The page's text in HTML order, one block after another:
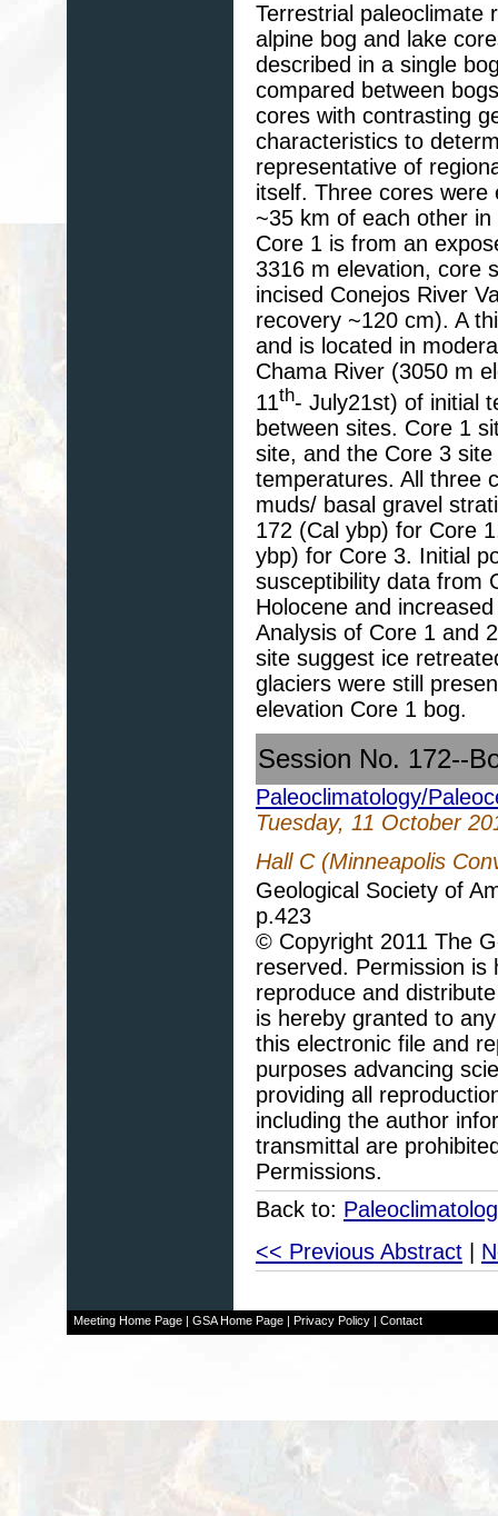
Terrestrial paleoclimate
alpine bog and lake
described in a single
compared between
cores with contrasting
characteristics to
representative of
itself. Three cores
~35 km of each other
Core 1 is from an
3316 m elevation, core
incised Conejos River
recovery ~120 cm). A
and is located in
Chama River (3050 m
11th- July21st) of initial
between sites. Core 1
site, and the Core 3
temperatures. All three
muds/ basal gravel
172 (Cal ybp) for Core
ybp) for Core 3. Initial
susceptibility data from
Holocene and
Analysis of Core 1 and
site suggest ice
glaciers were still
elevation Core 1 bog.
Session No. 172--
Paleoclimatology/
Tuesday, 11 October
Hall C (Minneapolis
Geological Society of
p.423
© Copyright 2011 The
reserved. Permission
reproduce and
is hereby granted to
this electronic file and
purposes advancing
providing all
including the author
transmittal are
Permissions.
Back to:
<< Previous Abstract
Meeting Home Page| GSA Home Page| Privacy Policy| Contact